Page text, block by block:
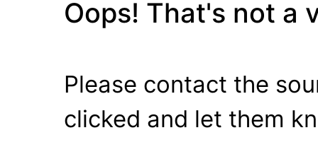
Oops! That's not a
Please contact the
clicked and let them